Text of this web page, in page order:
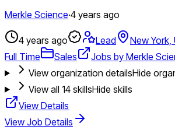
Merkle Science·4 years ago
4 years ago Lead New York,
Full Time
Sales
Jobs by Merkle
View organization detailsHide
View all 14skillsHide skills
View Details
View Job Details